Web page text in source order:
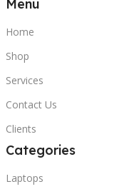
Menu
Home
Shop
Services
Contact Us
Clients
Categories
Laptops